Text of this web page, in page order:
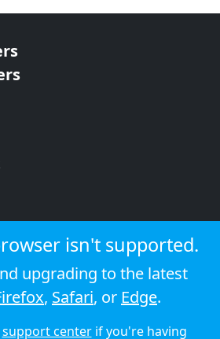
isn't supported.
upgrading to the latest
, Safari, or Edge.
support centerif you're having